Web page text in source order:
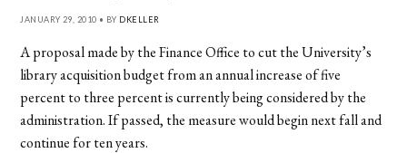
JANUARY 29, 2010 • BY DKELLER
A proposal made by the Finance Office to cut the University’s
library acquisition budget from an annual increase of five
percent to three percent is currently being considered by the
administration. If passed, the measure would begin next fall and
continue for ten years.